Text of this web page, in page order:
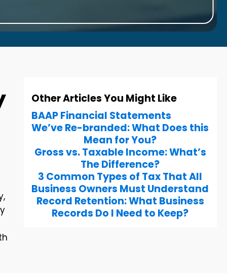
Other Articles You Might Like
BAAP Financial Statements
We’ve Re-branded: What Does this
Mean for You?
Gross vs. Taxable Income: What’s
The Difference?
3 Common Types of Tax That All
Business Owners Must Understand
Record Retention: What Business
Records Do I Need to Keep?